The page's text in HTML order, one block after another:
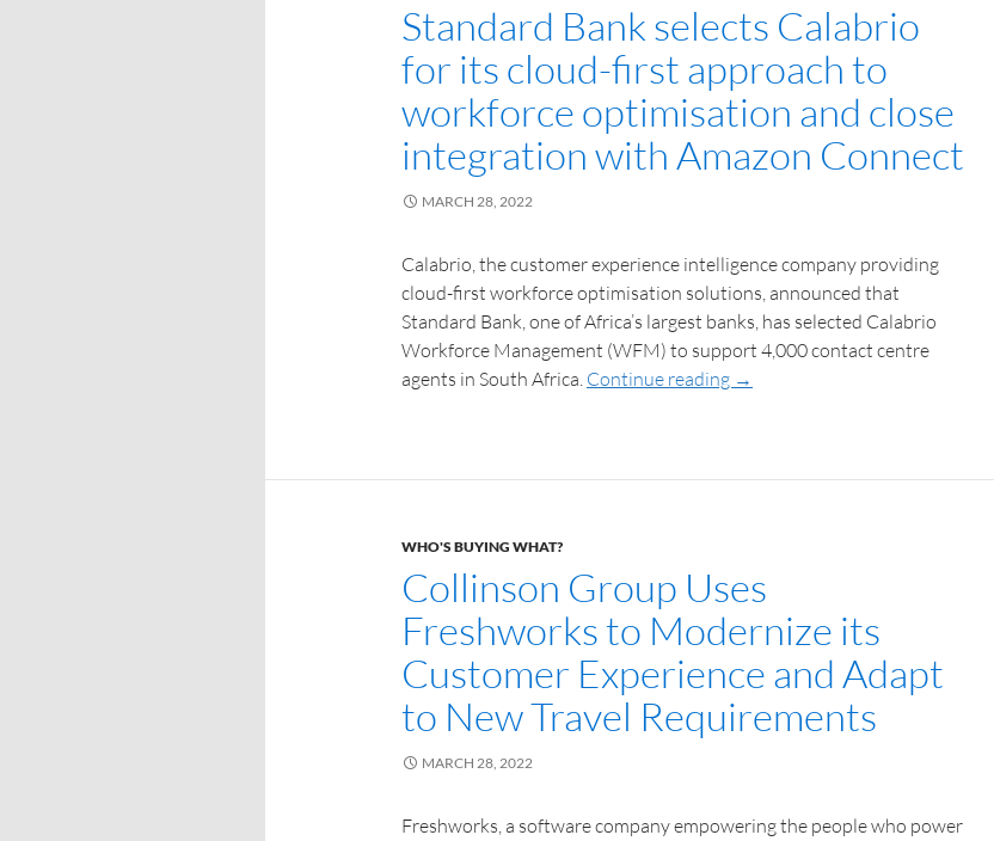
Standard Bank selects Calabrio
for its cloud-first approach to
workforce optimisation and close
integration with Amazon Connect
MARCH 28, 2022
Calabrio, the customer experience intelligence company providing
cloud-first workforce optimisation solutions, announced that
Standard Bank, one of Africa’s largest banks, has selected Calabrio
Workforce Management (WFM) to support 4,000 contact centre
agents in South Africa. Continue reading →
WHO'S BUYING WHAT?
Collinson Group Uses
Freshworks to Modernize its
Customer Experience and Adapt
to New Travel Requirements
MARCH 28, 2022
Freshworks, a software company empowering the people who power